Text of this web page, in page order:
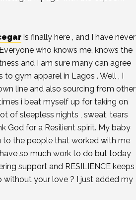
is finally here , and I have never
who knows me, knows the
and I am sure many can agree
gym apparel in Lagos . Well , I
line and also sourcing from other
i beat myself up for taking on
of sleepless nights , sweat, tears
God for a Resilient spirit. My baby
to the people that worked with me
so much work to do but today
support and RESILIENCE keeps
without your love ? I just added my